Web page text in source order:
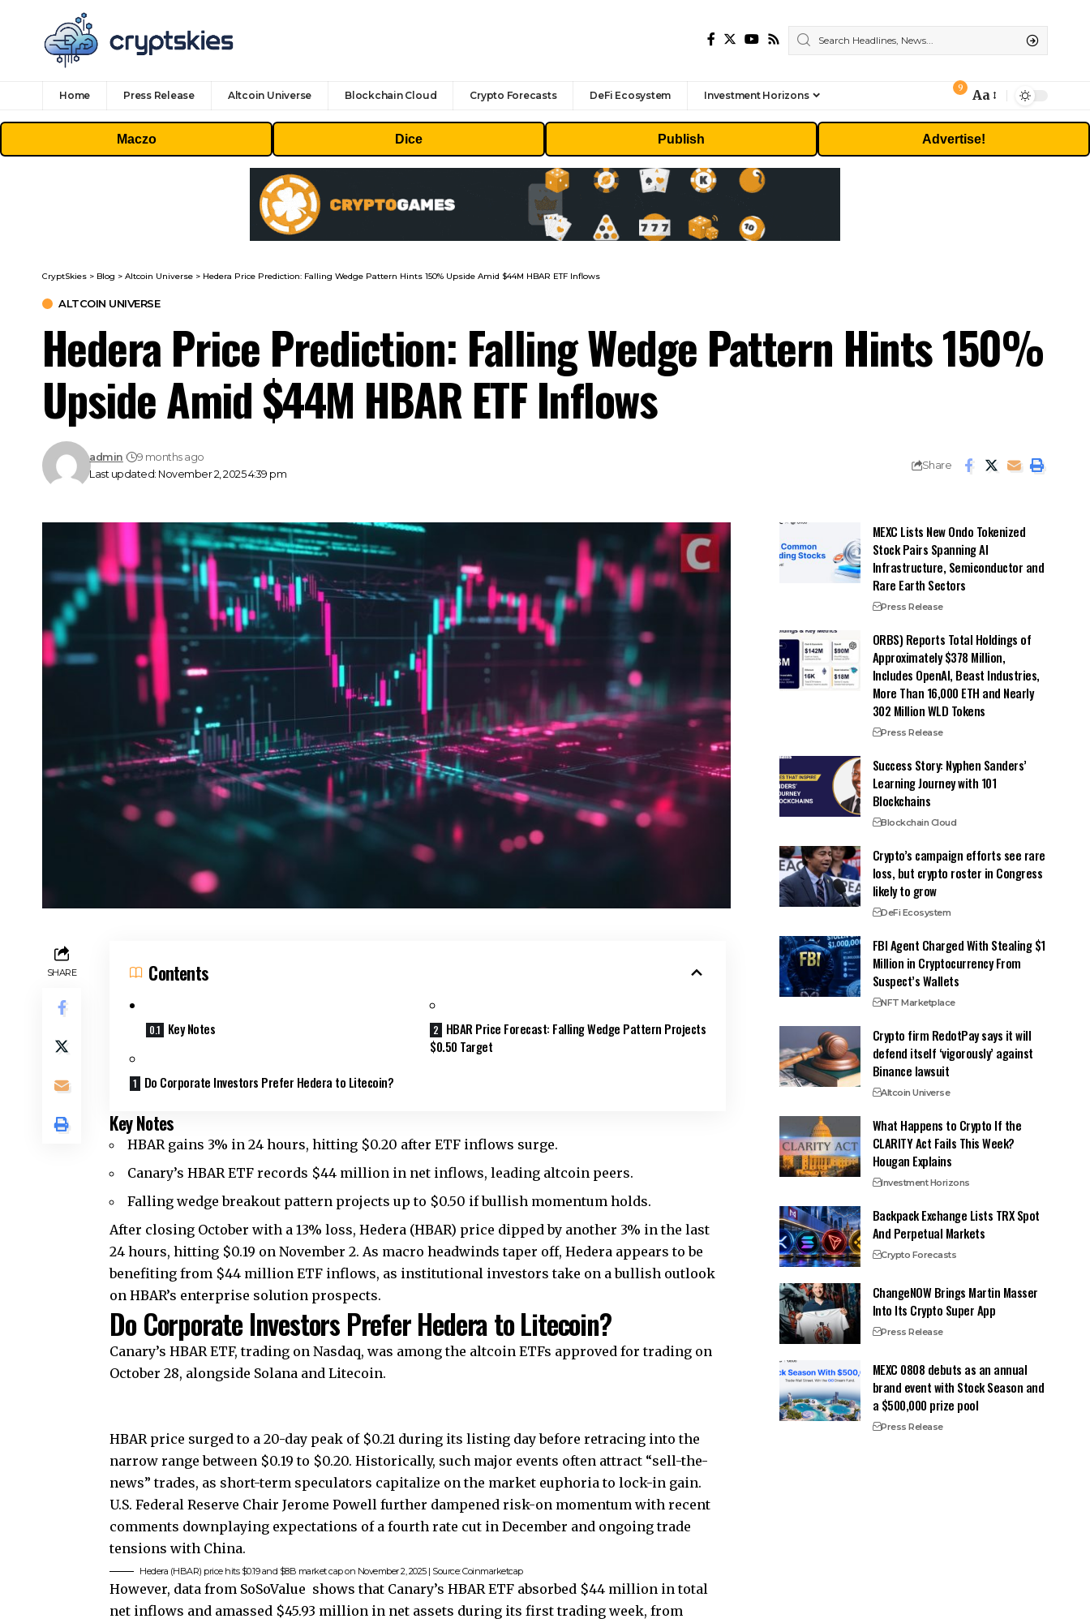
Home Press Release Altcoin Universe Blockchain Cloud Crypto Forecasts DeFi Ecosystem Investment Horizons
9
Font
Resizer
Aa
Maczo Dice Publish Advertise!
CryptSkies > Blog > Altcoin Universe > Hedera Price Prediction: Falling Wedge Pattern Hints 150% Upside Amid $44M HBAR ETF Inflows
ALTCOIN UNIVERSE
Hedera Price Prediction: Falling Wedge Pattern Hints 150%
Upside Amid $44M HBAR ETF Inflows
Last updated: November 2, 2025 4:39 pm
admin 9 months ago
Share
SHARE Contents
Key Notes
Do Corporate Investors Prefer Hedera to Litecoin?
HBAR Price Forecast: Falling Wedge Pattern Projects
$0.50 Target
Key Notes
HBAR gains 3% in 24 hours, hitting $0.20 after ETF inflows surge.
Canary’s HBAR ETF records $44 million in net inflows, leading altcoin peers.
Falling wedge breakout pattern projects up to $0.50 if bullish momentum holds.
After closing October with a 13% loss, Hedera (HBAR) price dipped by another 3% in the last
24 hours, hitting $0.19 on November 2. As macro headwinds taper off, Hedera appears to be
benefiting from $44 million ETF inflows, as institutional investors take on a bullish outlook
on HBAR’s enterprise solution prospects.
Do Corporate Investors Prefer Hedera to Litecoin?
Canary’s HBAR ETF, trading on Nasdaq, was among the altcoin ETFs approved for trading on
October 28, alongside Solana and Litecoin.
HBAR price surged to a 20-day peak of $0.21 during its listing day before retracing into the
narrow range between $0.19 to $0.20. Historically, such major events often attract “sell-the-
news” trades, as short-term speculators capitalize on the market euphoria to lock-in gain.
U.S. Federal Reserve Chair Jerome Powell further dampened risk-on momentum with recent
comments downplaying expectations of a fourth rate cut in December and ongoing trade
tensions with China.
Hedera (HBAR) price hits $0.19 and $8B market cap on November 2, 2025 | Source: Coinmarketcap
However, data from SoSoValue shows that Canary’s HBAR ETF absorbed $44 million in total
net inflows and amassed $45.93 million in net assets during its first trading week, from
MEXC Lists New Ondo Tokenized
Stock Pairs Spanning AI
Infrastructure, Semiconductor and
Rare Earth Sectors
Press Release
ORBS) Reports Total Holdings of
Approximately $378 Million,
Includes OpenAI, Beast Industries,
More Than 16,000 ETH and Nearly
302 Million WLD Tokens
Press Release
Success Story: Nyphen Sanders’
Learning Journey with 101
Blockchains
Blockchain Cloud
Crypto’s campaign efforts see rare
loss, but crypto roster in Congress
likely to grow
DeFi Ecosystem
FBI Agent Charged With Stealing $1
Million in Cryptocurrency From
Suspect’s Wallets
NFT Marketplace
Crypto firm RedotPay says it will
defend itself ‘vigorously’ against
Binance lawsuit
Altcoin Universe
What Happens to Crypto If the
CLARITY Act Fails This Week?
Hougan Explains
Investment Horizons
Backpack Exchange Lists TRX Spot
And Perpetual Markets
Crypto Forecasts
ChangeNOW Brings Martin Masser
Into Its Crypto Super App
Press Release
MEXC 0808 debuts as an annual
brand event with Stock Season and
a $500,000 prize pool
Press Release